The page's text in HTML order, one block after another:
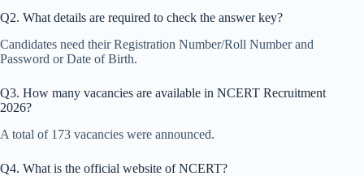
Q2. What details are required to check the answer key?
Candidates need their Registration Number/Roll Number and
Password or Date of Birth.
Q3. How many vacancies are available in NCERT Recruitment
2026?
A total of 173 vacancies were announced.
Q4. What is the official website of NCERT?